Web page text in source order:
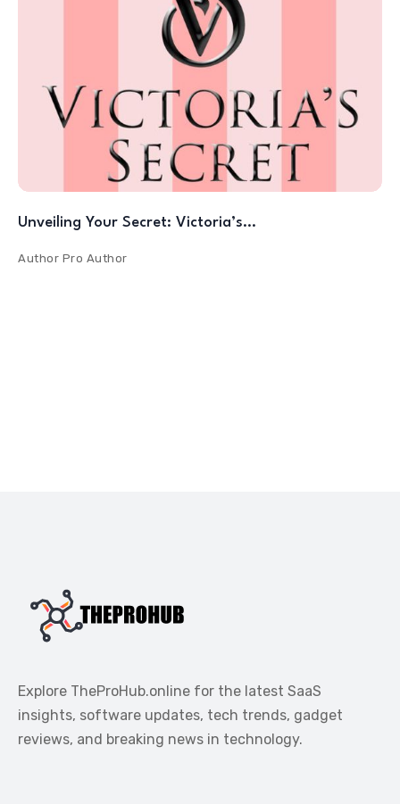
Unveiling Your Secret: Victoria’s…
Author Pro Author
Explore TheProHub.online for the latest SaaS
insights, software updates, tech trends, gadget
reviews, and breaking news in technology.